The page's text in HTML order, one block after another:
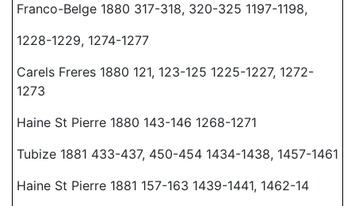
Franco-Belge 1880 317-318, 320-325 1197-1198,
1228-1229, 1274-1277
Carels Freres 1880 121, 123-125 1225-1227, 1272-
1273
Haine St Pierre 1880 143-146 1268-1271
Tubize 1881 433-437, 450-454 1434-1438, 1457-1461
Haine St Pierre 1881 157-163 1439-1441, 1462-14